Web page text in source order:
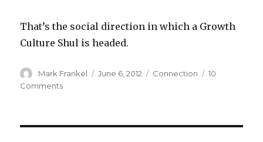
That’s the social direction in which a Growth
Culture Shul is headed.
Author
Mark Frankel
Posted
June 6, 2012 Categories
Connection
10
Commentson